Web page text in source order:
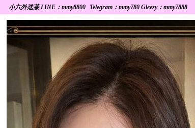
小六外送茶 LINE：mmy8800 Telegram：mmy780 Gleezy：mmy7888